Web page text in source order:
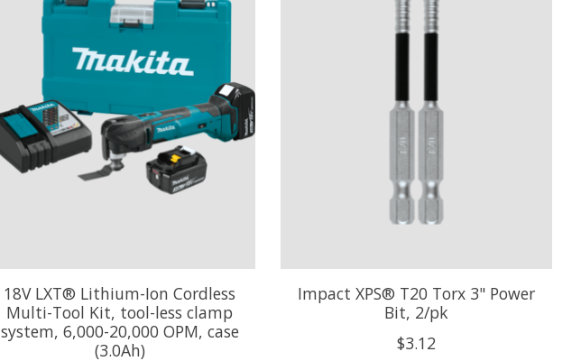
18V LXT® Lithium-Ion Cordless
Multi-Tool Kit, tool-less clamp
system, 6,000-20,000 OPM, case
(3.0Ah)
Impact XPS® T20 Torx 3" Power
Bit, 2/pk
$3.12